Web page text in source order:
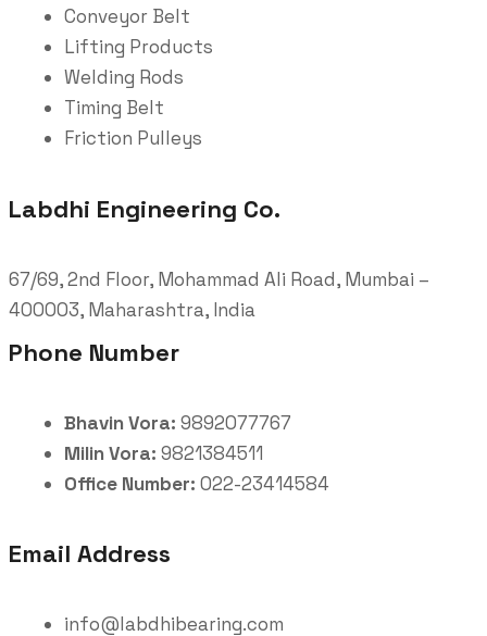
Conveyor Belt
Lifting Products
Welding Rods
Timing Belt
Friction Pulleys
Labdhi Engineering Co.
67/69, 2nd Floor, Mohammad Ali Road, Mumbai –
400003, Maharashtra, India
Phone Number
Bhavin Vora: 9892077767
Milin Vora: 9821384511
Office Number: 022-23414584
Email Address
info@labdhibearing.com